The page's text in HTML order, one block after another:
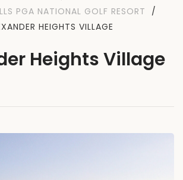
PGA NATIONAL GOLF RESORT
/
HEIGHTS VILLAGE
Heights Village